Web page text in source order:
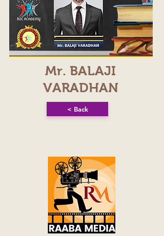
Mr. BALAJI
VARADHAN
< Back